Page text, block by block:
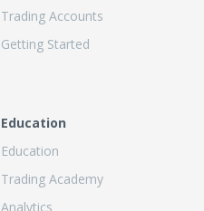
Trading Accounts
Getting Started
Education
Education
Trading Academy
Analytics